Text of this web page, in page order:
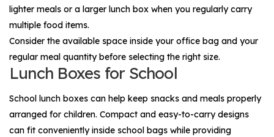
lighter meals or a larger lunch box when you regularly carry
multiple food items.
Consider the available space inside your office bag and your
regular meal quantity before selecting the right size.
Lunch Boxes for School
School lunch boxes can help keep snacks and meals properly
arranged for children. Compact and easy-to-carry designs
can fit conveniently inside school bags while providing